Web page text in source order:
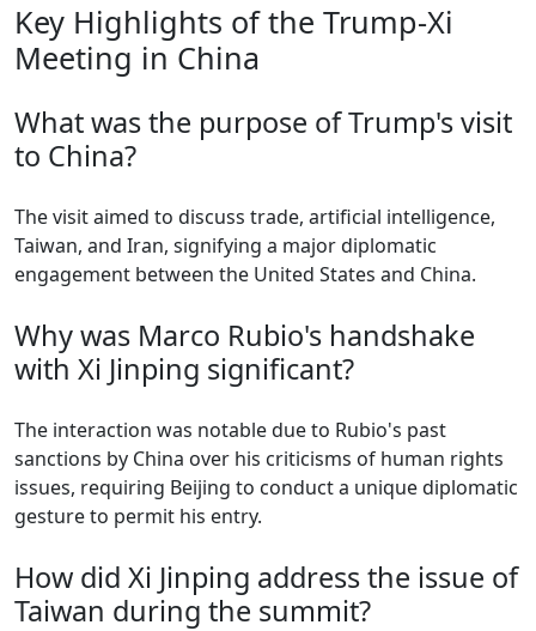
Key Highlights of the Trump-Xi
Meeting in China
What was the purpose of Trump's visit
to China?
The visit aimed to discuss trade, artificial intelligence,
Taiwan, and Iran, signifying a major diplomatic
engagement between the United States and China.
Why was Marco Rubio's handshake
with Xi Jinping significant?
The interaction was notable due to Rubio's past
sanctions by China over his criticisms of human rights
issues, requiring Beijing to conduct a unique diplomatic
gesture to permit his entry.
How did Xi Jinping address the issue of
Taiwan during the summit?